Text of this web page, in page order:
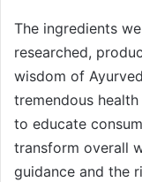
The ingredients
researched,
wisdom of
tremendous
to educate
transform overall
guidance and the